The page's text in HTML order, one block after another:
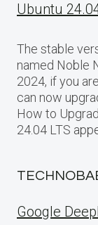
Ubuntu
The stable
named Noble
2024, if you
can now
How to
24.04 LTS
Google